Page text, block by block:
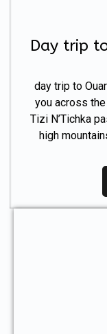
Day trip
day trip to
you across
Tizi N’Tichka
high